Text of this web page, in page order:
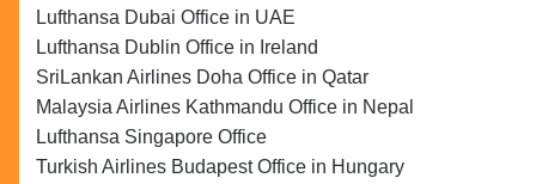
Lufthansa Dubai Office in UAE
Lufthansa Dublin Office in Ireland
SriLankan Airlines Doha Office in Qatar
Malaysia Airlines Kathmandu Office in Nepal
Lufthansa Singapore Office
Turkish Airlines Budapest Office in Hungary